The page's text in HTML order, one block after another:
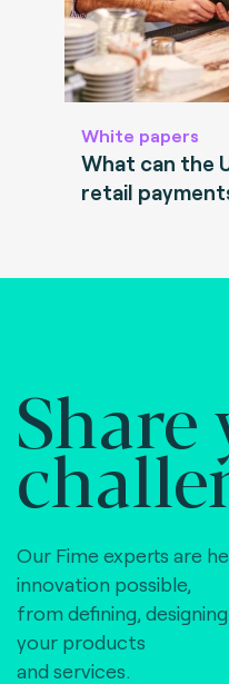
White papers
What can the
retail
Share
Our Fime experts are
innovation possible,
from defining,
your products
and services.